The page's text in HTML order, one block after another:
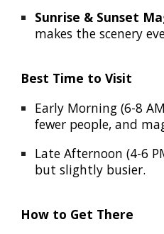
Sunrise & Sunset
makes the scenery
Best Time to Visit
Early Morning (6-8
fewer people, and
Late Afternoon (4-6
but slightly busier.
How to Get There